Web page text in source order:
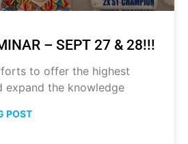
– SEPT 27 & 28!!!
to offer the highest
expand the knowledge
POST